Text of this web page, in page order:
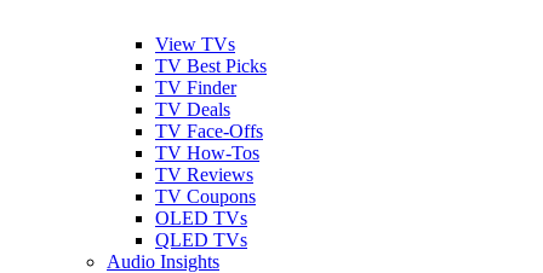
View TVs
TV Best Picks
TV Finder
TV Deals
TV Face-Offs
TV How-Tos
TV Reviews
TV Coupons
OLED TVs
QLED TVs
Audio Insights